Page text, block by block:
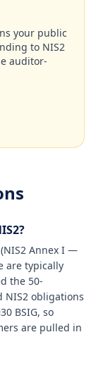
your public
to NIS2
auditor-
Annex I —
are typically
the 50-
NIS2 obligations
BSIG, so
are pulled in